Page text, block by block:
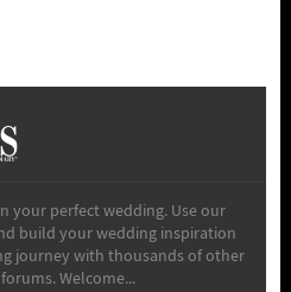
your perfect wedding. Use our
build your wedding inspiration
journey with thousands of other
Welcome...